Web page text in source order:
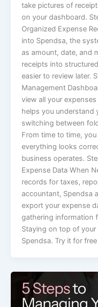
take pictures of
on your dashboard.
Organized Expense
into Spendsa, the
as amount, date, and
receipts into
easier to review later.
Management
view all your
helps you understand
switching between
From time to time,
everything looks
business operates.
Expense Data When
records for taxes,
accountant, Spendsa
export your expense
gathering information
Staying on top of
Spendsa. Try it for